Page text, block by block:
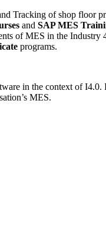
Tracking of shop floor
and SAP MES
of MES in the
programs.
in the context of
MES.